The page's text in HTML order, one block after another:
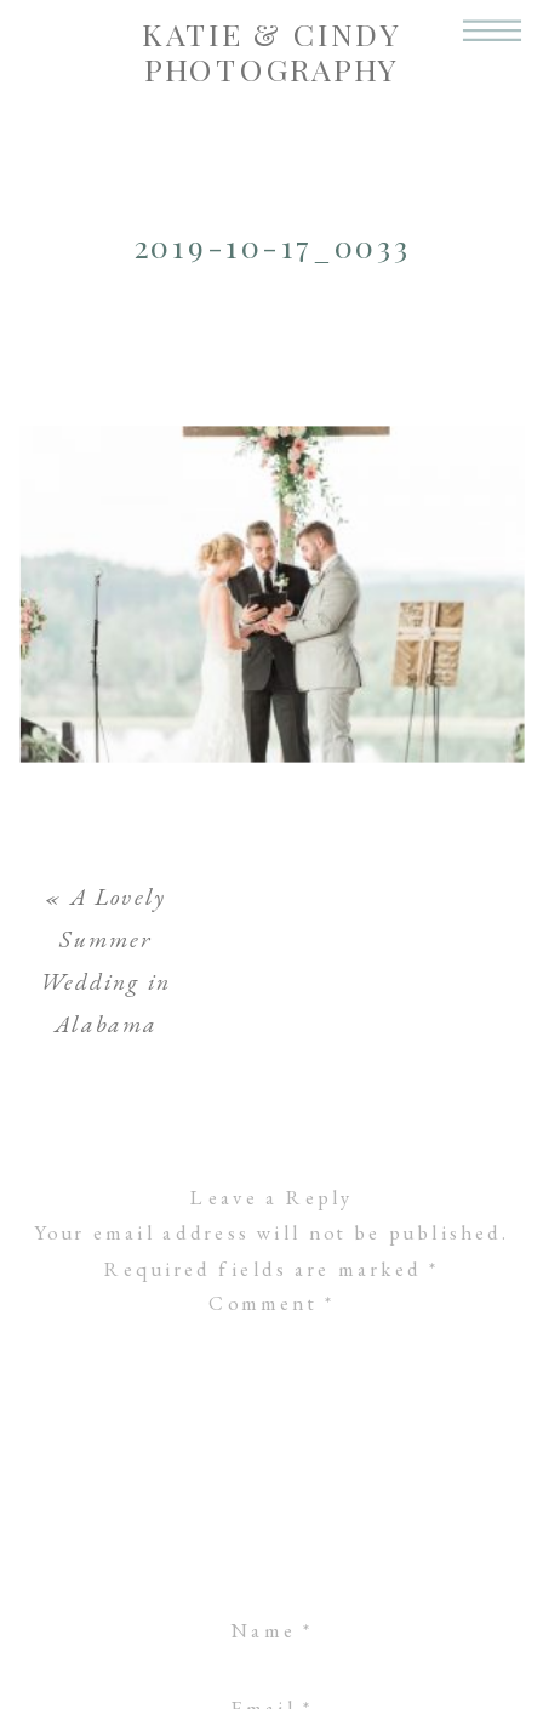
KATIE & CINDY
PHOTOGRAPHY
2019-10-17_0033
«A Lovely
Summer
Wedding in
Alabama
Leave a Reply
Your email address will not be published.
Required fields are marked *
Comment *
Name *